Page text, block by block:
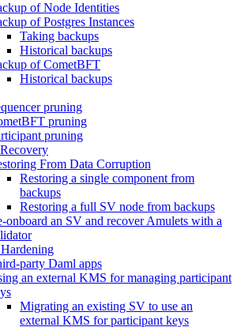
of Node Identities
of Postgres Instances
Taking backups
Historical backups
of CometBFT
Historical backups
pruning
pruning
pruning
From Data Corruption
Restoring a single component from
backups
Restoring a full SV node from backups
onboard an SV and recover Amulets with a
party Daml apps
an external KMS for managing participant
Migrating an existing SV to use an
external KMS for participant keys